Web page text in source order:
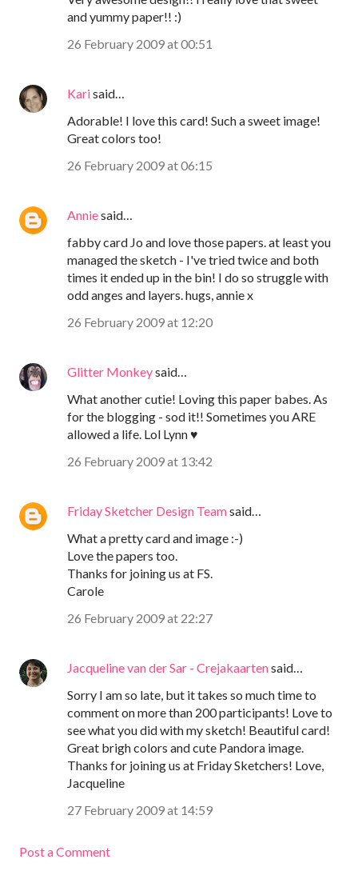
and yummy paper!! :)
26 February 2009 at 00:51
Karisaid…
Adorable! I love this card! Such a sweet image!
Great colors too!
26 February 2009 at 06:15
Anniesaid…
fabby card Jo and love those papers. at least you
managed the sketch - I've tried twice and both
times it ended up in the bin! I do so struggle with
odd anges and layers. hugs, annie x
26 February 2009 at 12:20
Glitter Monkeysaid…
What another cutie! Loving this paper babes. As
for the blogging - sod it!! Sometimes you ARE
allowed a life. Lol Lynn ♥
26 February 2009 at 13:42
Friday Sketcher Design Teamsaid…
What a pretty card and image :-)
Love the papers too.
Thanks for joining us at FS.
Carole
26 February 2009 at 22:27
Jacqueline van der Sar - Crejakaartensaid…
Sorry I am so late, but it takes so much time to
comment on more than 200 participants! Love to
see what you did with my sketch! Beautiful card!
Great brigh colors and cute Pandora image.
Thanks for joining us at Friday Sketchers! Love,
Jacqueline
27 February 2009 at 14:59
Post a Comment